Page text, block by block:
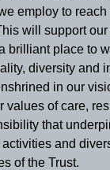
employ to reach
will support
brilliant place to
diversity and
in our
values of care,
that
and
of the Trust.